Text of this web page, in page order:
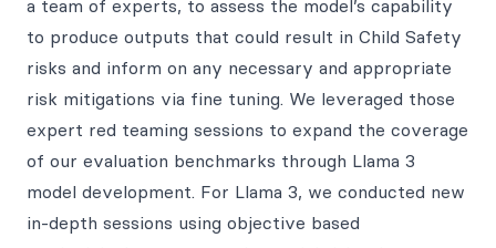
a team of experts, to assess the model’s capability
to produce outputs that could result in Child Safety
risks and inform on any necessary and appropriate
risk mitigations via fine tuning. We leveraged those
expert red teaming sessions to expand the coverage
of our evaluation benchmarks through Llama 3
model development. For Llama 3, we conducted new
in-depth sessions using objective based